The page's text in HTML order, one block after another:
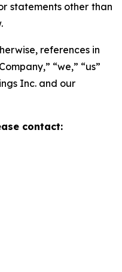
statements other than
references in
“we,” “us”
Inc. and our
contact: